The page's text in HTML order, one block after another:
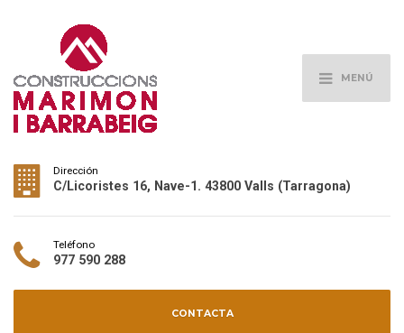
MENÚ
Dirección
C/Licoristes 16, Nave-1. 43800 Valls (Tarragona)
Teléfono
977 590 288
CONTACTA